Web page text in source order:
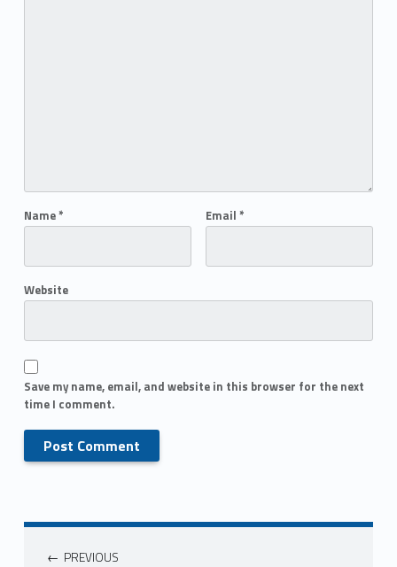
Name* Email *
Website
Save my name, email, and website in this browser for the next
time I comment.
PREVIOUS